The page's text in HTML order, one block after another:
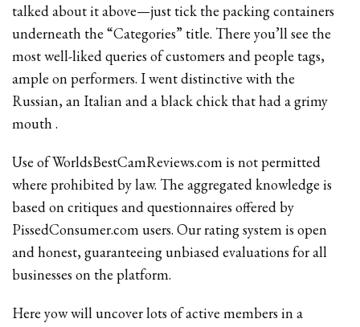
talked about it above—just tick the packing containers
underneath the “Categories” title. There you’ll see the
most well-liked queries of customers and people tags,
ample on performers. I went distinctive with the
Russian, an Italian and a black chick that had a grimy
mouth .
Use of WorldsBestCamReviews.com is not permitted
where prohibited by law. The aggregated knowledge is
based on critiques and questionnaires offered by
PissedConsumer.com users. Our rating system is open
and honest, guaranteeing unbiased evaluations for all
businesses on the platform.
Here yow will uncover lots of active members in a